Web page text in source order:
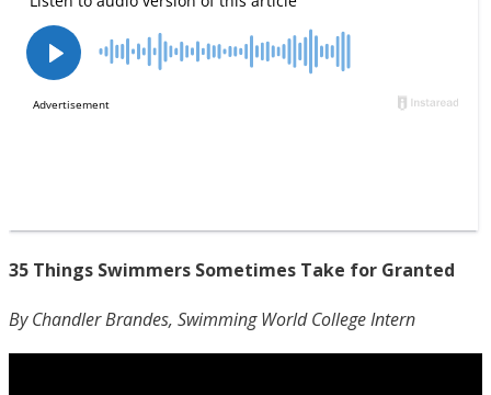
35 Things Swimmers Sometimes Take for Granted
By Chandler Brandes, Swimming World College Intern